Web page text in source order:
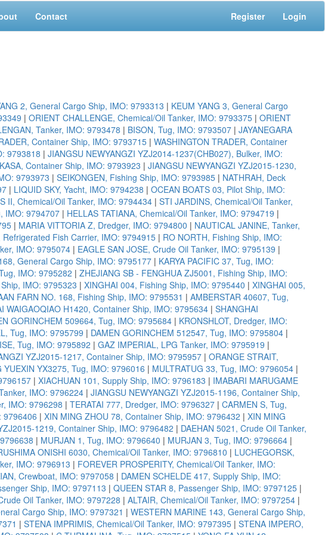
Contact Register Login
2, General Cargo Ship, IMO: 9793313 | KEUM YANG 3, General Cargo
| ORIENT CHALLENGE, Chemical/Oil Tanker, IMO: 9793375 | ORIENT
Tanker, IMO: 9793478 | BISON, Tug, IMO: 9793507 | JAYANEGARA
Container Ship, IMO: 9793715 | WASHINGTON TRADER, Container
9793818 | JIANGSU NEWYANGZI YZJ2014-1237(CHB027), Bulker, IMO:
Container Ship, IMO: 9793923 | JIANGSU NEWYANGZI YZJ2015-1230,
9793973 | SEIKONGEN, Fishing Ship, IMO: 9793985 | NATHRAH, Deck
| LIQUID SKY, Yacht, IMO: 9794238 | OCEAN BOATS 03, Pilot Ship, IMO:
II, Chemical/Oil Tanker, IMO: 9794434 | STI JARDINS, Chemical/Oil Tanker,
IMO: 9794707 | HELLAS TATIANA, Chemical/Oil Tanker, IMO: 9794719 |
| MARIA VITTORIA Z, Dredger, IMO: 9794800 | NAUTICAL JANINE, Tanker,
Fish Carrier, IMO: 9794915 | RO NORTH, Fishing Ship, IMO:
IMO: 9795074 | EAGLE SAN JOSE, Crude Oil Tanker, IMO: 9795139 |
General Cargo Ship, IMO: 9795177 | KARYA PACIFIC 37, Tug, IMO:
IMO: 9795282 | ZHEJIANG SB - FENGHUA ZJ5001, Fishing Ship, IMO:
IMO: 9795323 | XINGHAI 004, Fishing Ship, IMO: 9795440 | XINGHAI 005,
FARN NO. 168, Fishing Ship, IMO: 9795531 | AMBERSTAR 40607, Tug,
WAIGAOQIAO H1420, Container Ship, IMO: 9795634 | SHANGHAI
GORINCHEM 509664, Tug, IMO: 9795684 | KRONSHLOT, Dredger, IMO:
Tug, IMO: 9795799 | DAMEN GORINCHEM 512547, Tug, IMO: 9795804 |
Tug, IMO: 9795892 | GAZ IMPERIAL, LPG Tanker, IMO: 9795919 |
YZJ2015-1217, Container Ship, IMO: 9795957 | ORANGE STRAIT,
YUEXIN YX3275, Tug, IMO: 9796016 | MULTRATUG 33, Tug, IMO: 9796054 |
| XIACHUAN 101, Supply Ship, IMO: 9796183 | IMABARI MARUGAME
IMO: 9796224 | JIANGSU NEWYANGZI YZJ2015-1196, Container Ship,
IMO: 9796298 | TERATAI 777, Dredger, IMO: 9796327 | CARMEN S, Tug,
9796406 | XIN MING ZHOU 78, Container Ship, IMO: 9796432 | XIN MING
1219, Container Ship, IMO: 9796482 | DAEHAN 5021, Crude Oil Tanker,
| MURJAN 1, Tug, IMO: 9796640 | MURJAN 3, Tug, IMO: 9796664 |
ONISHI 6030, Chemical/Oil Tanker, IMO: 9796810 | LUCHEGORSK,
IMO: 9796913 | FOREVER PROSPERITY, Chemical/Oil Tanker, IMO:
Crewboat, IMO: 9797058 | DAMEN SCHELDE 417, Supply Ship, IMO:
Ship, IMO: 9797113 | QUEEN STAR 8, Passenger Ship, IMO: 9797125 |
Oil Tanker, IMO: 9797228 | ALTAIR, Chemical/Oil Tanker, IMO: 9797254 |
Cargo Ship, IMO: 9797321 | WESTERN MARINE 143, General Cargo Ship,
| STENA IMPRIMIS, Chemical/Oil Tanker, IMO: 9797395 | STENA IMPERO,